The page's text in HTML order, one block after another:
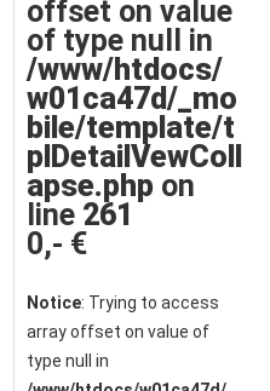
offset on value
of type null in
/www/htdocs/
w01ca47d/_mo
bile/template/t
plDetailVewColl
apse.php on
line 261
0,- €
Notice: Trying to access
array offset on value of
type null in